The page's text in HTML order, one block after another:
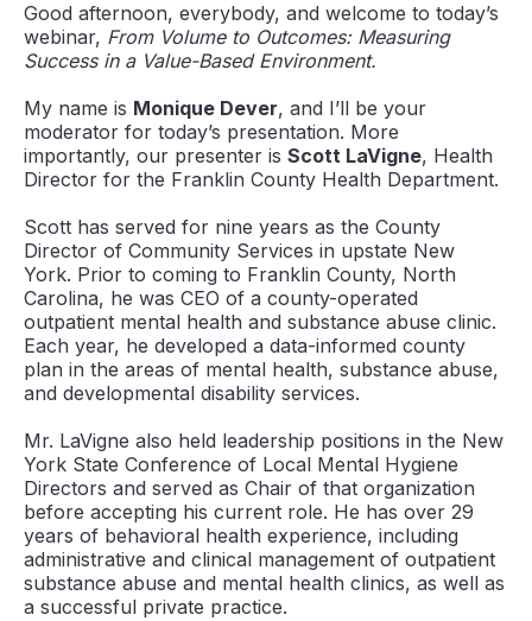
Good afternoon, everybody, and welcome to today’s
webinar, From Volume to Outcomes: Measuring
Success in a Value-Based Environment.
My name is Monique Dever, and I’ll be your
moderator for today’s presentation. More
importantly, our presenter is Scott LaVigne, Health
Director for the Franklin County Health Department.
Scott has served for nine years as the County
Director of Community Services in upstate New
York. Prior to coming to Franklin County, North
Carolina, he was CEO of a county-operated
outpatient mental health and substance abuse clinic.
Each year, he developed a data-informed county
plan in the areas of mental health, substance abuse,
and developmental disability services.
Mr. LaVigne also held leadership positions in the New
York State Conference of Local Mental Hygiene
Directors and served as Chair of that organization
before accepting his current role. He has over 29
years of behavioral health experience, including
administrative and clinical management of outpatient
substance abuse and mental health clinics, as well as
a successful private practice.